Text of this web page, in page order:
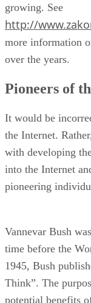
growing. See
http://
more information
over the years.
Pioneers of
It would be
the Internet.
with developing
into the Internet
pioneering
Vannevar Bush
time before the
1945, Bush
Think”. The
potential benefits